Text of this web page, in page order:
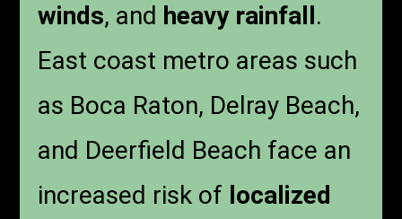
winds, and heavy rainfall.
East coast metro areas such
as Boca Raton, Delray Beach,
and Deerfield Beach face an
increased risk of localized